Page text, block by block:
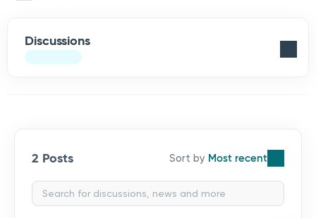
Discussions
2 Posts Most recent